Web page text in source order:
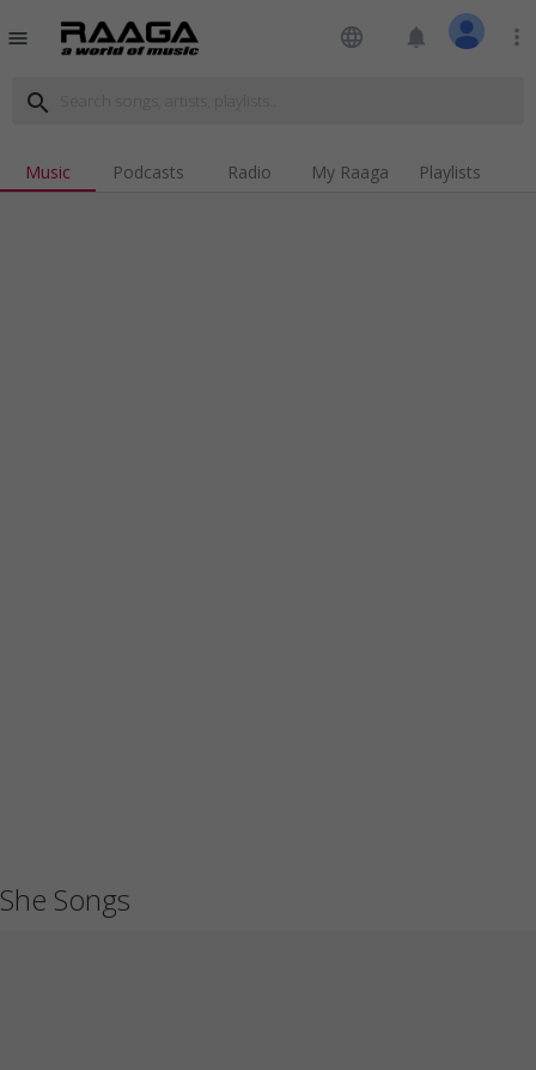
menu language notifications more_vert
search
Music Podcasts Radio My Raaga Playlists
She Songs